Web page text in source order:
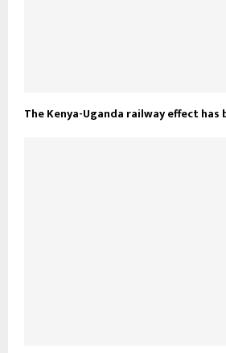
The Kenya-Uganda railway effect has